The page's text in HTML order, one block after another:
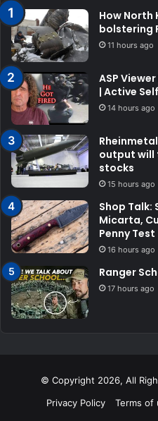
How North
bolstering
11 hours ago
ASP
| Active
14 hours ago
output will
stocks
15 hours ago
Shop Talk:
Micarta,
Penny Test
16 hours ago
Ranger
17 hours ago
© Copyright 2026, All
Privacy Policy
Terms of